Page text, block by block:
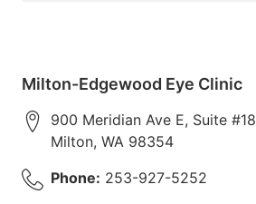
Milton-Edgewood Eye Clinic
900 Meridian Ave E, Suite #18
Milton, WA 98354
Phone: 253-927-5252